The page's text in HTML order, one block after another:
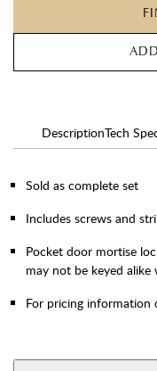
DescriptionTech
Sold as complete set
Includes screws and
Pocket door mortise
may not be keyed
For pricing information